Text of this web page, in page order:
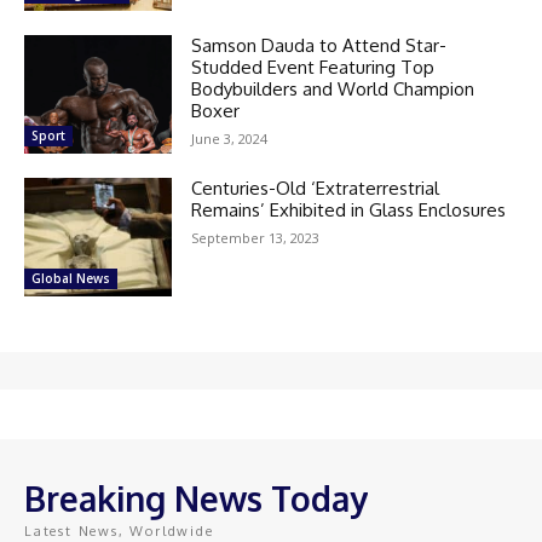
Sport
Samson Dauda to Attend Star-
Studded Event Featuring Top
Bodybuilders and World Champion
Boxer
June 3, 2024
Global News
Centuries-Old ‘Extraterrestrial
Remains’ Exhibited in Glass Enclosures
September 13, 2023
Breaking News Today
Latest News, Worldwide